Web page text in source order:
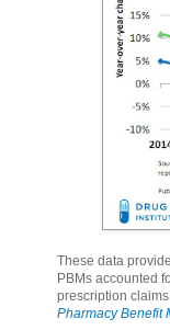
These data
PBMs accounted
prescription
Pharmacy Benefit